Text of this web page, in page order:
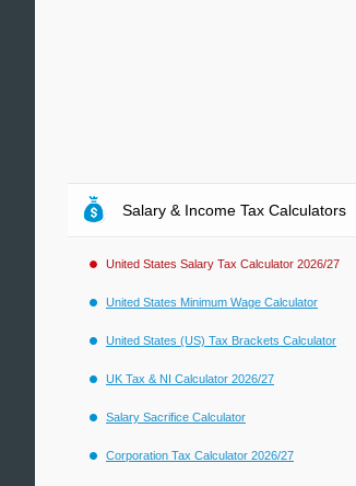
Salary & Income Tax Calculators
United States Salary Tax Calculator 2026/27
United States Minimum Wage Calculator
United States (US) Tax Brackets Calculator
UK Tax & NI Calculator 2026/27
Salary Sacrifice Calculator
Corporation Tax Calculator 2026/27